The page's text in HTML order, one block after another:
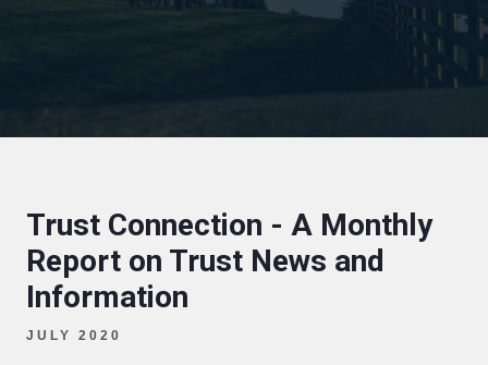
Trust Connection - A Monthly
Report on Trust News and
Information
JULY 2020